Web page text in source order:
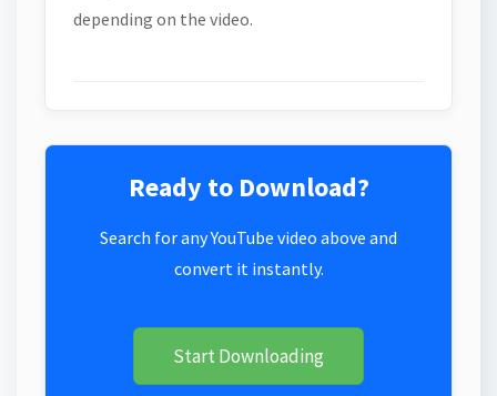
depending on the video.
Ready to Download?
Search for any YouTube video above and
convert it instantly.
Start Downloading